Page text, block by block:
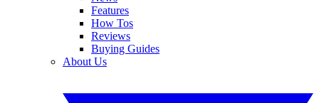
Features
How Tos
Reviews
Buying Guides
About Us